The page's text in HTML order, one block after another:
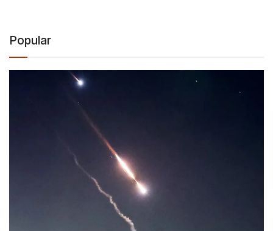
Popular